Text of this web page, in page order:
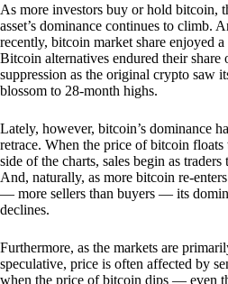
As more investors buy or hold bitcoin,
asset’s dominance continues to climb.
recently, bitcoin market share enjoyed a
Bitcoin alternatives endured their share
suppression as the original crypto saw
blossom to 28-month highs.
Lately, however, bitcoin’s dominance
retrace. When the price of bitcoin floats
side of the charts, sales begin as traders
And, naturally, as more bitcoin re-
— more sellers than buyers — its
declines.
Furthermore, as the markets are
speculative, price is often affected by
when the price of bitcoin dips — even